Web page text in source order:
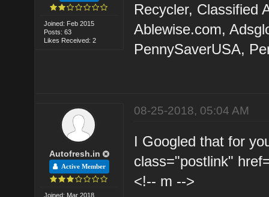
Joined: Feb 2015
Posts: 63
Likes Received: 2
Recycler, Classified
Ablewise.com,
PennySaverUSA,
Autofresh.in
Active Member
Joined: Mar 2018
08-25-2018, 05:04 AM
I Googled that for
class="postlink"
<!-- m -->